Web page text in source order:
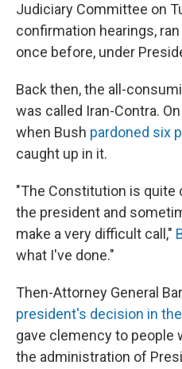
Judiciary Committee on
confirmation hearings,
once before, under
Back then, the all-
was called Iran-Contra.
when Bush pardoned six
caught up in it.
"The Constitution is quite
the president and
make a very difficult call,"
what I've done."
Then-Attorney General
president's decision in
gave clemency to people
the administration of